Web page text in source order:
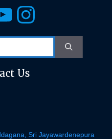
Us
Sri Jayawardenepura